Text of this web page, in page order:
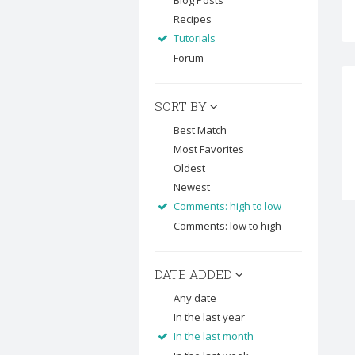
Recipes
Tutorials
Forum
SORT BY
Best Match
Most Favorites
Oldest
Newest
Comments: high to low
Comments: low to high
DATE ADDED
Any date
In the last year
In the last month